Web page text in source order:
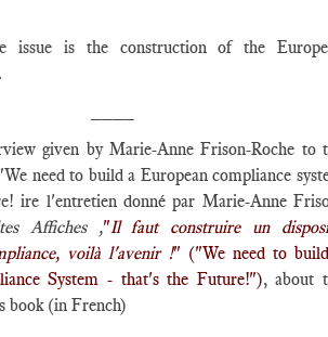
issue is the construction of the
given by Marie-Anne Frison-Roche to
need to build a European compliance
ire l'entretien donné par Marie-Anne
Affiches ,"Il faut construire un
voilà l'avenir !" ("We need to
System - that's the Future!"), about
book (in French)